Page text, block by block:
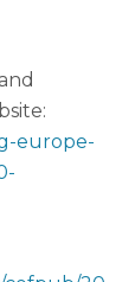
europe-